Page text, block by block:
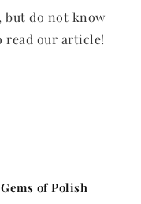
but do not know
read our article!
of Polish